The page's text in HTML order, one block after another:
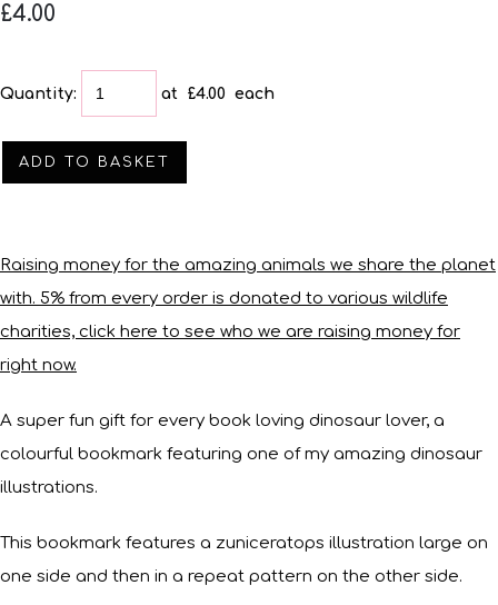
£4.00
Quantity: at £4.00 each
ADD TO BASKET
Raising money for the amazing animals we share the planet
with. 5% from every order is donated to various wildlife
charities, click here to see who we are raising money for
right now.
A super fun gift for every book loving dinosaur lover, a
colourful bookmark featuring one of my amazing dinosaur
illustrations.
This bookmark features a zuniceratops illustration large on
one side and then in a repeat pattern on the other side.